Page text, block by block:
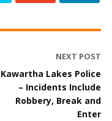
NEXT POST
Kawartha Lakes Police
– Incidents Include
Robbery, Break and
Enter